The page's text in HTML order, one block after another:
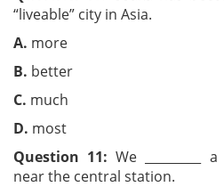
“liveable” city in Asia.
A. more
B. better
C. much
D. most
Question 11: We
near the central station.